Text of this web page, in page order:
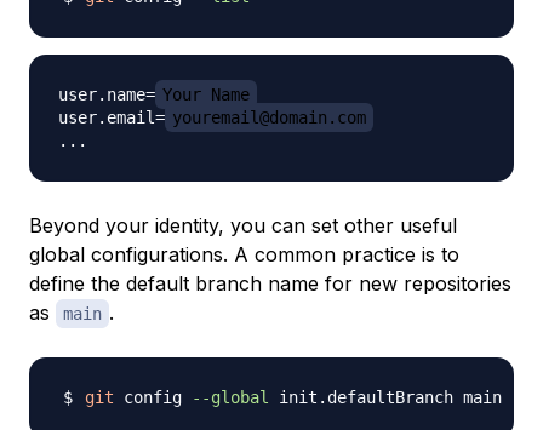
user.name= Your Name
user.email= youremail@domain.com
Beyond your identity, you can set other useful
global configurations. A common practice is to
define the default branch name for new repositories
as
main .
git config --global